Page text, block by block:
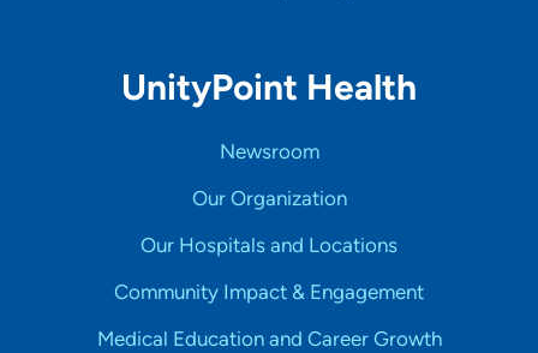
UnityPoint Health
Newsroom
Our Organization
Our Hospitals and Locations
Community Impact & Engagement
Medical Education and Career Growth